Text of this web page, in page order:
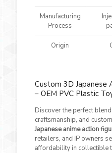
Manufacturing
Process
Origin
Custom 3D Japanese
– OEM PVC Plastic
Discover the perfect
craftsmanship, and
Japanese anime action
retailers, and IP owners
affordability in collectible